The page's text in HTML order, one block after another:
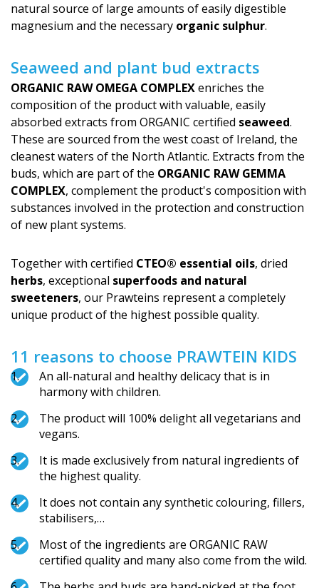
natural source of large amounts of easily digestible
magnesium and the necessary organic sulphur.
Seaweed and plant bud extracts
ORGANIC RAW OMEGA COMPLEXenriches the
composition of the product with valuable, easily
absorbed extracts from ORGANIC certified seaweed.
These are sourced from the west coast of Ireland, the
cleanest waters of the North Atlantic. Extracts from the
buds, which are part of the ORGANIC RAW GEMMA
COMPLEX, complement the product's com­position with
substances involved in the protection and construction
of new plant systems.
Together with certified CTEO® essential oils, dried
herbs, exceptional superfoods and natural
sweeteners, our Prawteins represent a completely
unique product of the highest possible quality.
11 reasons to choose PRAWTEIN KIDS
An all-natural and healthy delicacy that is in
harmony with children.
The product will 100% delight all vegetarians and
vegans.
It is made exclusively from natural ingredients of
the highest quality.
It does not contain any synthetic colouring, fillers,
stabilisers,…
Most of the ingredients are ORGANIC RAW
certified quality and many also come from the wild.